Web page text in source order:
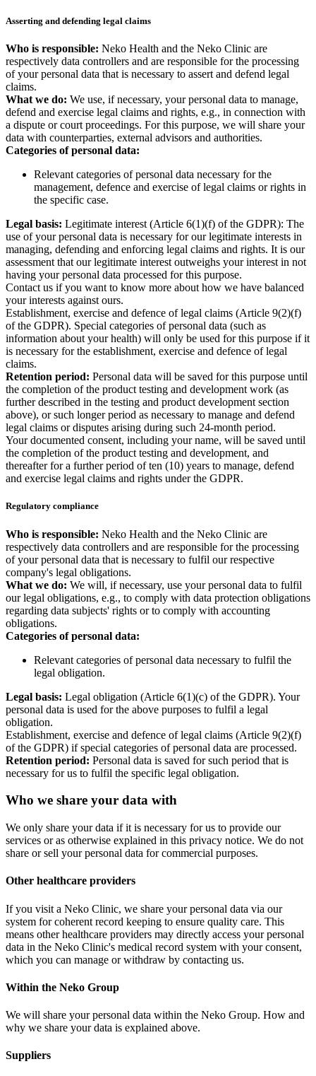
Asserting and defending legal claims
Who is responsible: Neko Health and the Neko Clinic are
respectively data controllers and are responsible for the processing
of your personal data that is necessary to assert and defend legal
claims.
What we do: We use, if necessary, your personal data to manage,
defend and exercise legal claims and rights, e.g., in connection with
a dispute or court proceedings. For this purpose, we will share your
data with counterparties, external advisors and authorities.
Categories of personal data:
Relevant categories of personal data necessary for the
management, defence and exercise of legal claims or rights in
the specific case.
Legal basis: Legitimate interest (Article 6(1)(f) of the GDPR): The
use of your personal data is necessary for our legitimate interests in
managing, defending and enforcing legal claims and rights. It is our
assessment that our legitimate interest outweighs your interest in not
having your personal data processed for this purpose.
Contact us if you want to know more about how we have balanced
your interests against ours.
Establishment, exercise and defence of legal claims (Article 9(2)(f)
of the GDPR). Special categories of personal data (such as
information about your health) will only be used for this purpose if it
is necessary for the establishment, exercise and defence of legal
claims.
Retention period: Personal data will be saved for this purpose until
the completion of the product testing and development work (as
further described in the testing and product development section
above), or such longer period as necessary to manage and defend
legal claims or disputes arising during such 24-month period.
Your documented consent, including your name, will be saved until
the completion of the product testing and development, and
thereafter for a further period of ten (10) years to manage, defend
and exercise legal claims and rights under the GDPR.
Regulatory compliance
Who is responsible: Neko Health and the Neko Clinic are
respectively data controllers and are responsible for the processing
of your personal data that is necessary to fulfil our respective
company's legal obligations.
What we do: We will, if necessary, use your personal data to fulfil
our legal obligations, e.g., to comply with data protection obligations
regarding data subjects' rights or to comply with accounting
obligations.
Categories of personal data:
Relevant categories of personal data necessary to fulfil the
legal obligation.
Legal basis: Legal obligation (Article 6(1)(c) of the GDPR). Your
personal data is used for the above purposes to fulfil a legal
obligation.
Establishment, exercise and defence of legal claims (Article 9(2)(f)
of the GDPR) if special categories of personal data are processed.
Retention period: Personal data is saved for such period that is
necessary for us to fulfil the specific legal obligation.
Who we share your data with
We only share your data if it is necessary for us to provide our
services or as otherwise explained in this privacy notice. We do not
share or sell your personal data for commercial purposes.
Other healthcare providers
If you visit a Neko Clinic, we share your personal data via our
system for coherent record keeping to ensure quality care. This
means other healthcare providers may directly access your personal
data in the Neko Clinic's medical record system with your consent,
which you can manage or withdraw by contacting us.
Within the Neko Group
We will share your personal data within the Neko Group. How and
why we share your data is explained above.
Suppliers